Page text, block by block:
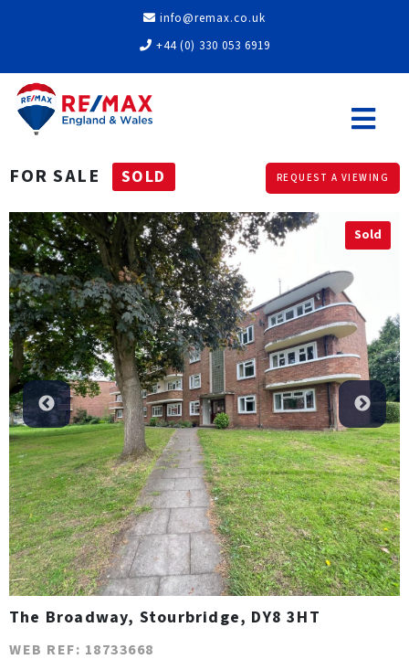
info@remax.co.uk
+44 (0) 330 053 6919
FOR SALE SOLD REQUEST A VIEWING
Sold
The Broadway, Stourbridge, DY8 3HT
WEB REF: 18733668